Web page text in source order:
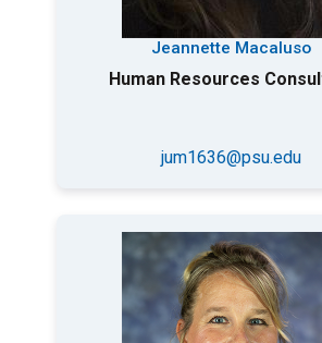
Jeannette Macaluso
Human Resources
jum1636@psu.edu